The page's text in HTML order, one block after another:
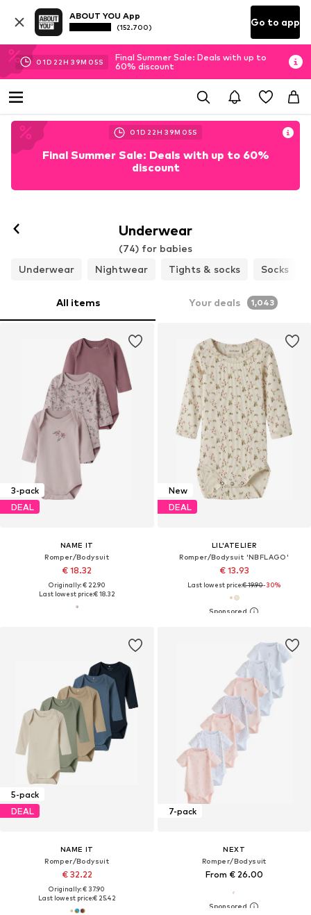
ABOUT YOU App
(152.700) Go to app
01D 22H 39M 04S
Final Summer Sale: Deals with up to
60% discount
01D 22H 39M 04S
Final Summer Sale: Deals with up to 60%
discount
Underwear
(74) for babies
Underwear
Nightwear Tights & socks Socks
All items Your deals 1,043
3-pack
DEAL
NAME IT
Romper/Bodysuit
€ 18.32
Originally: € 22.90
Last lowest price:€ 18.32
New
DEAL
LIL'ATELIER
Romper/Bodysuit 'NBFLAGO'
€ 13.93
Last lowest price:€ 19.90-30%
5-pack
DEAL
NAME IT
Romper/Bodysuit
€ 32.22
Originally: € 37.90
Last lowest price:€ 25.42
7-pack
NEXT
Romper/Bodysuit
From € 26.00